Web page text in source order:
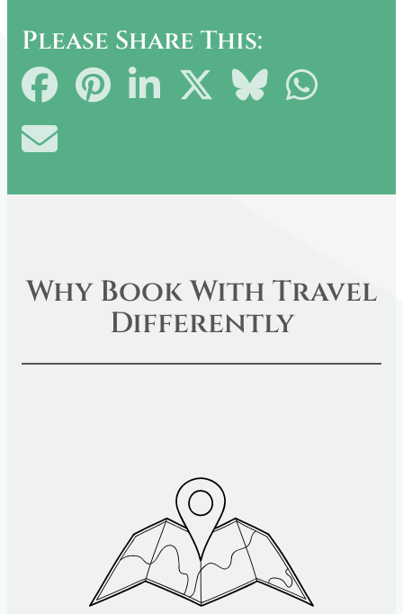
Please Share This:
Share
on
Share
on
Share
on
Share
Share
on
Share
on
mail
Why Book With Travel
Differently